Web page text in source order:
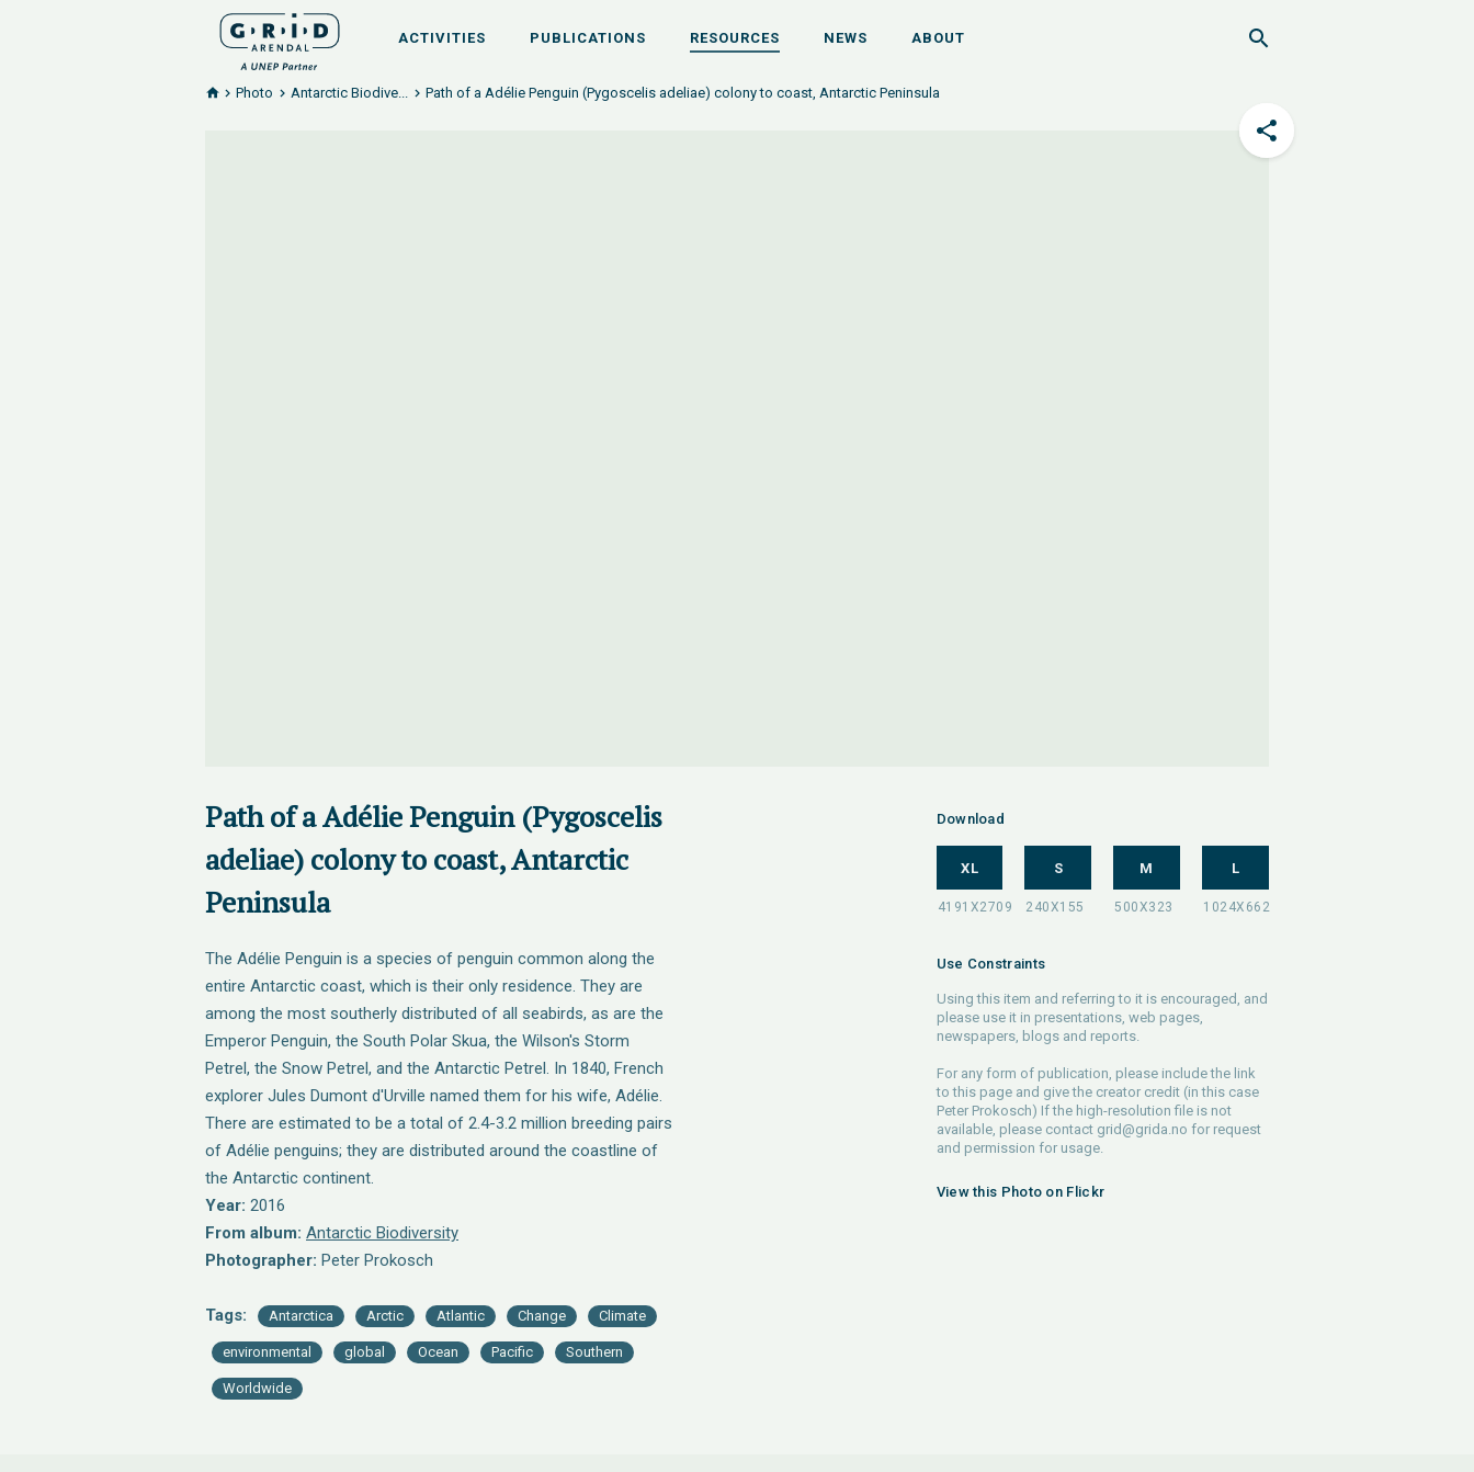
ACTIVITIES PUBLICATIONS RESOURCES NEWS ABOUT
Photo Antarctic Biodive... Path of a Adélie Penguin (Pygoscelis adeliae) colony to coast, Antarctic Peninsula
Path of a Adélie Penguin (Pygoscelis
adeliae) colony to coast, Antarctic
Peninsula
The Adélie Penguin is a species of penguin common along the
entire Antarctic coast, which is their only residence. They are
among the most southerly distributed of all seabirds, as are the
Emperor Penguin, the South Polar Skua, the Wilson's Storm
Petrel, the Snow Petrel, and the Antarctic Petrel. In 1840, French
explorer Jules Dumont d'Urville named them for his wife, Adélie.
There are estimated to be a total of 2.4-3.2 million breeding pairs
of Adélie penguins; they are distributed around the coastline of
the Antarctic continent.
Year: 2016
From album: Antarctic Biodiversity
Photographer: Peter Prokosch
Tags: Antarctica Arctic Atlantic Change Climate
environmental global Ocean Pacific Southern
Worldwide
Download
XL S M L
Use Constraints
Using this item and referring to it is encouraged, and
please use it in presentations, web pages,
newspapers, blogs and reports.
For any form of publication, please include the link
to this page and give the creator credit (in this case
Peter Prokosch) If the high-resolution file is not
available, please contact grid@grida.no for request
and permission for usage.
View this Photo on Flickr